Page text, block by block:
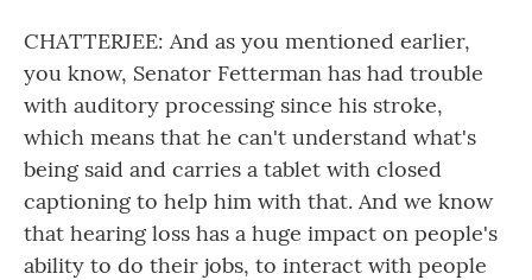
CHATTERJEE: And as you mentioned earlier,
you know, Senator Fetterman has had trouble
with auditory processing since his stroke,
which means that he can't understand what's
being said and carries a tablet with closed
captioning to help him with that. And we know
that hearing loss has a huge impact on people's
ability to do their jobs, to interact with people